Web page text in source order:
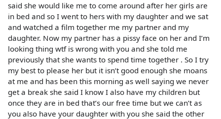
said she would like me to come around after her girls are
in bed and so I went to hers with my daughter and we sat
and watched a film together me my partner and my
daughter. Now my partner has a pissy face on her and I’m
looking thing wtf is wrong with you and she told me
previously that she wants to spend time together . So I try
my best to please her but it isn’t good enough she moans
at me and has been this morning as well saying we never
get a break she said I know I also have my children but
once they are in bed that’s our free time but we can’t as
you also have your daughter with you she said the other